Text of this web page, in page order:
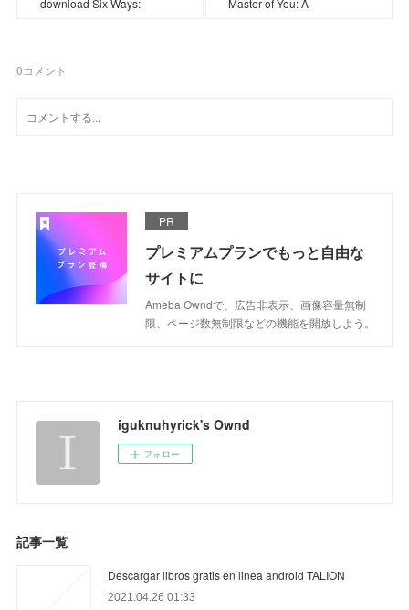
0コメント
PR
プレミアムプランでもっと自由な
サイトに
Ameba Owndで、広告非表示、画像容量無制
限、ページ数無制限などの機能を開放しよう。
iguknuhyrick's Ownd
フォロー
記事一覧
Descargar libros gratis en linea android TALION
2021.04.26 01:33